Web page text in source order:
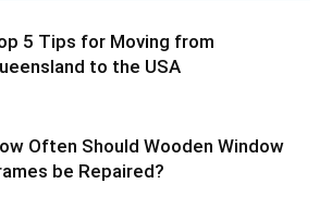
5 Tips for Moving from
to the USA
Often Should Wooden Window
be Repaired?